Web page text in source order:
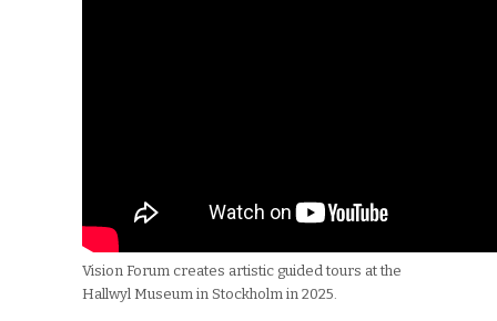
Vision Forum creates artistic guided tours at the
Hallwyl Museum in Stockholm in 2025.